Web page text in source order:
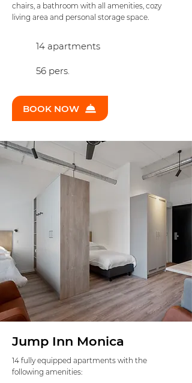
chairs, a bathroom with all amenities, cozy
living area and personal storage space.
14 apartments
56 pers.
BOOK NOW
Jump Inn Monica
14 fully equipped apartments with the
following amenities: